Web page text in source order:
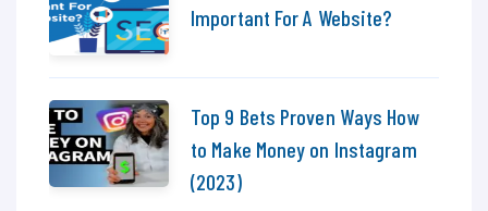
Important For A Website?
Top 9 Bets Proven Ways How
to Make Money on Instagram
(2023)